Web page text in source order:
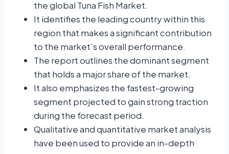
the global Tuna Fish Market.
It identifies the leading country within this
region that makes a significant contribution
to the market’s overall performance.
The report outlines the dominant segment
that holds a major share of the market.
It also emphasizes the fastest-growing
segment projected to gain strong traction
during the forecast period.
Qualitative and quantitative market analysis
have been used to provide an in-depth